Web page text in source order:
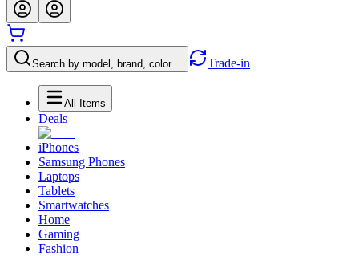
Search by model, brand, color… Trade-in
All Items
Deals
iPhones
Samsung Phones
Laptops
Tablets
Smartwatches
Home
Gaming
Fashion